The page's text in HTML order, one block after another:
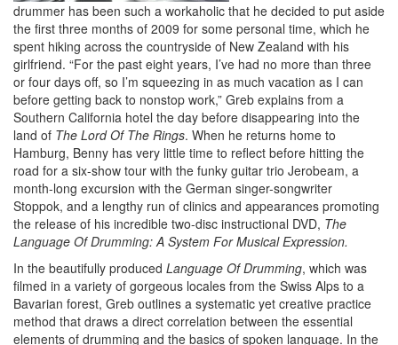
drummer has been such a workaholic that he decided to put aside
the first three months of 2009 for some personal time, which he
spent hiking across the countryside of New Zealand with his
girlfriend. “For the past eight years, I’ve had no more than three
or four days off, so I’m squeezing in as much vacation as I can
before getting back to nonstop work,” Greb explains from a
Southern California hotel the day before disappearing into the
land of The Lord Of The Rings. When he returns home to
Hamburg, Benny has very little time to reflect before hitting the
road for a six-show tour with the funky guitar trio Jerobeam, a
month-long excursion with the German singer-songwriter
Stoppok, and a lengthy run of clinics and appearances promoting
the release of his incredible two-disc instructional DVD, The
Language Of Drumming: A System For Musical Expression.
In the beautifully produced Language Of Drumming, which was
filmed in a variety of gorgeous locales from the Swiss Alps to a
Bavarian forest, Greb outlines a systematic yet creative practice
method that draws a direct correlation between the essential
elements of drumming and the basics of spoken language. In the